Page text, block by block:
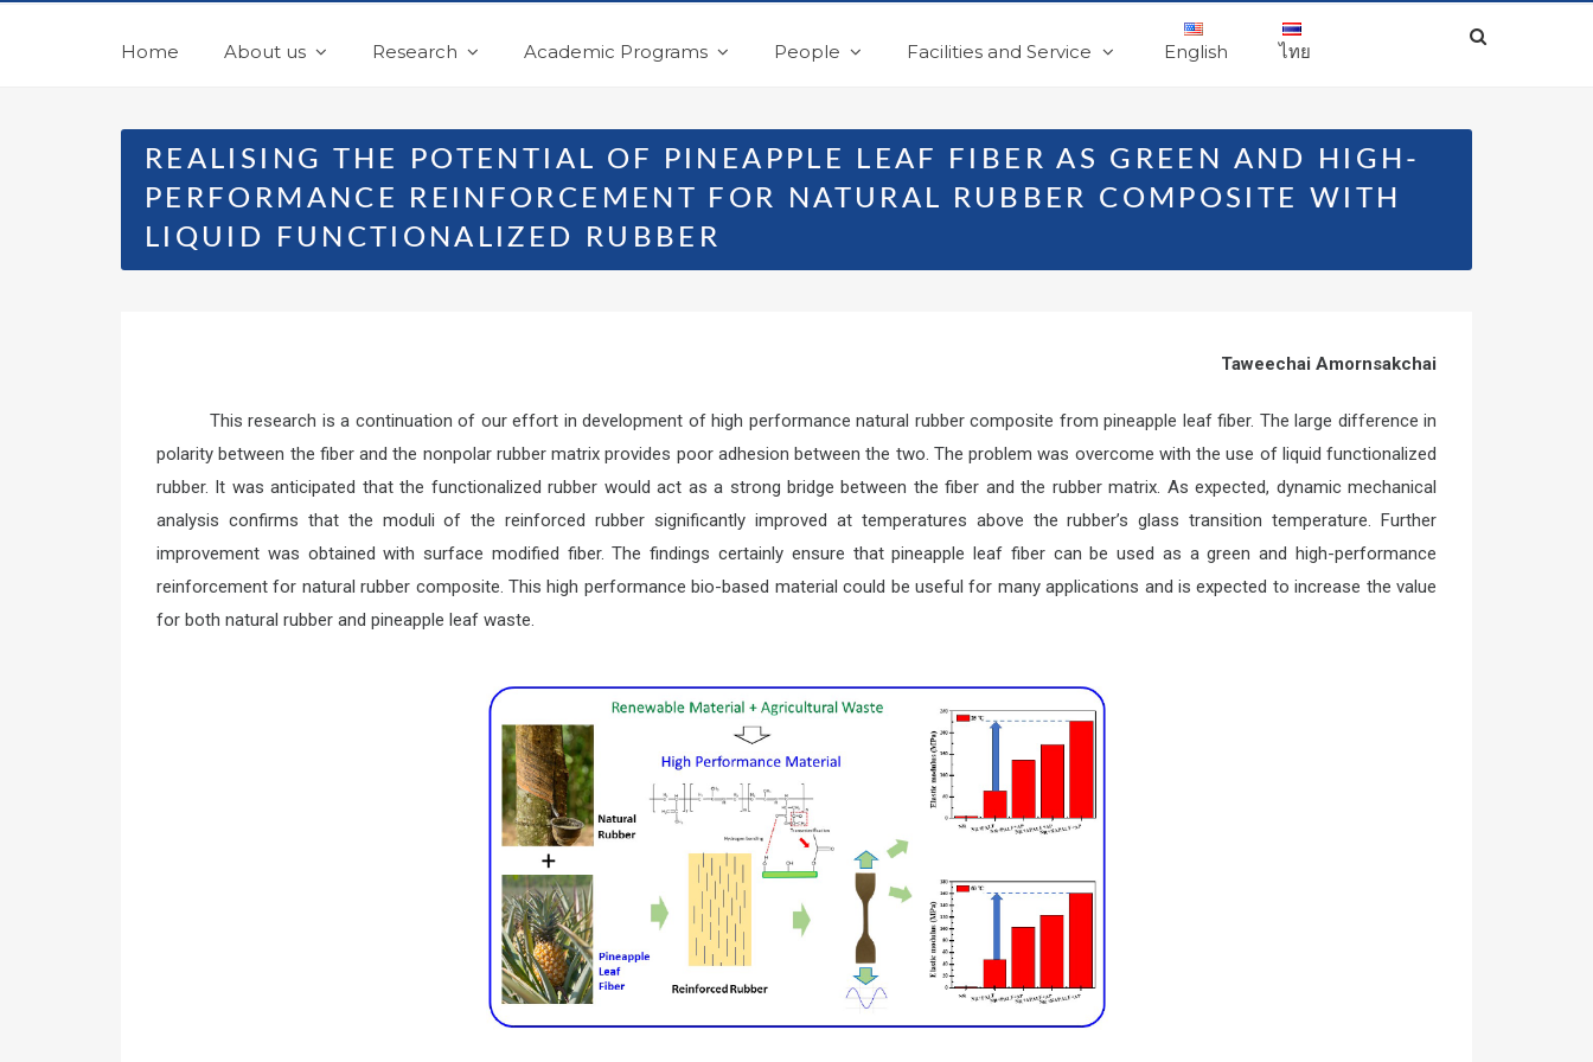
Home About us Research Academic Programs People Facilities and Service English ไทย
REALISING THE POTENTIAL OF PINEAPPLE LEAF FIBER AS GREEN AND HIGH-
PERFORMANCE REINFORCEMENT FOR NATURAL RUBBER COMPOSITE WITH
LIQUID FUNCTIONALIZED RUBBER
Taweechai Amornsakchai
This research is a continuation of our effort in development of high performance natural rubber composite from pineapple leaf fiber. The large difference in
polarity between the fiber and the nonpolar rubber matrix provides poor adhesion between the two. The problem was overcome with the use of liquid functionalized
rubber. It was anticipated that the functionalized rubber would act as a strong bridge between the fiber and the rubber matrix. As expected, dynamic mechanical
analysis confirms that the moduli of the reinforced rubber significantly improved at temperatures above the rubber’s glass transition temperature. Further
improvement was obtained with surface modified fiber. The findings certainly ensure that pineapple leaf fiber can be used as a green and high-performance
reinforcement for natural rubber composite. This high performance bio-based material could be useful for many applications and is expected to increase the value
for both natural rubber and pineapple leaf waste.